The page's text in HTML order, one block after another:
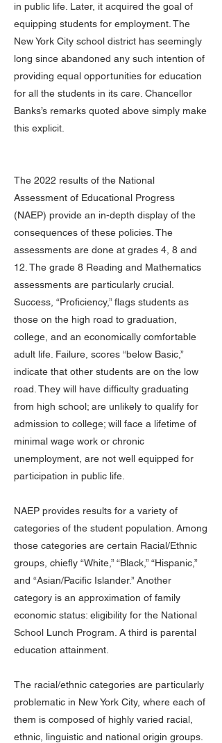
in public life. Later, it acquired the goal of
equipping students for employment. The
New York City school district has seemingly
long since abandoned any such intention of
providing equal opportunities for education
for all the students in its care. Chancellor
Banks’s remarks quoted above simply make
this explicit.
The 2022 results of the National
Assessment of Educational Progress
(NAEP) provide an in-depth display of the
consequences of these policies. The
assessments are done at grades 4, 8 and
12. The grade 8 Reading and Mathematics
assessments are particularly crucial.
Success, “Proficiency,” flags students as
those on the high road to graduation,
college, and an economically comfortable
adult life. Failure, scores “below Basic,”
indicate that other students are on the low
road. They will have difficulty graduating
from high school; are unlikely to qualify for
admission to college; will face a lifetime of
minimal wage work or chronic
unemployment, are not well equipped for
participation in public life.
NAEP provides results for a variety of
categories of the student population. Among
those categories are certain Racial/Ethnic
groups, chiefly “White,” “Black,” “Hispanic,”
and “Asian/Pacific Islander.” Another
category is an approximation of family
economic status: eligibility for the National
School Lunch Program. A third is parental
education attainment.
The racial/ethnic categories are particularly
problematic in New York City, where each of
them is composed of highly varied racial,
ethnic, linguistic and national origin groups.